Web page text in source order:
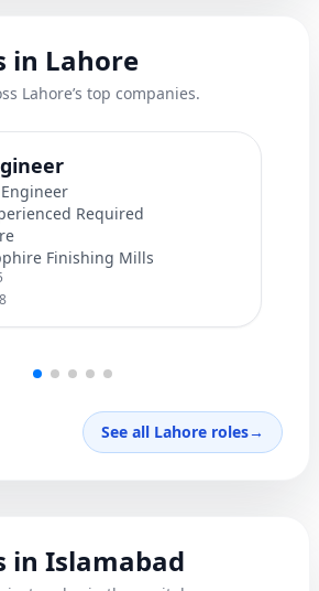
in Lahore
Lahore’s top companies.
Required
Finishing Mills
See all Lahore roles→
in Islamabad